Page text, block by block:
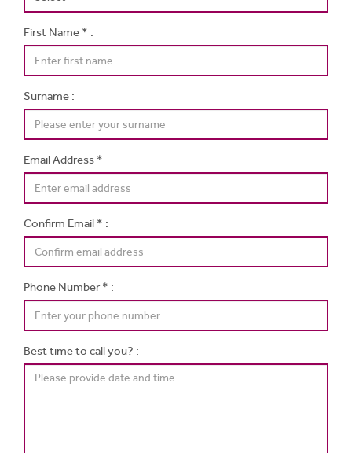
First Name * :
Surname :
Email Address *
Confirm Email * :
Phone Number * :
Best time to call you? :